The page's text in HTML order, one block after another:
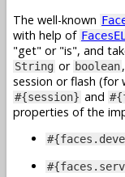
The well-known
with help of
get or is , and
String or boolean
session or flash (for
#{session} and
properties of the